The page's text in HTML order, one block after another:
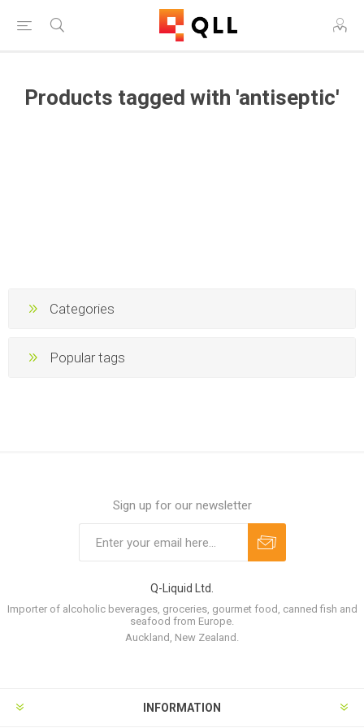
Products tagged with 'antiseptic'
Categories
Popular tags
Sign up for our newsletter
Q-Liquid Ltd.
Importer of alcoholic beverages, groceries, gourmet food, canned fish and
seafood from Europe.
Auckland, New Zealand.
INFORMATION